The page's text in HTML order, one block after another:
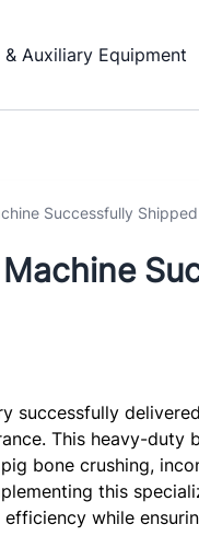
Auxiliary Equipment
Successfully
successfully
This heavy-duty
bone crushing,
this
while